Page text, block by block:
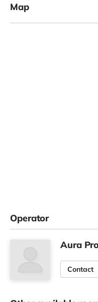
Map
Operator
Aura
Contact